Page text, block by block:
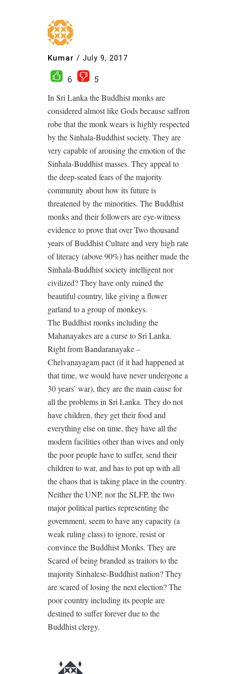
Kumar / July 9, 2017
6
5
In Sri Lanka the Buddhist monks are
considered almost like Gods because saffron
robe that the monk wears is highly respected
by the Sinhala-Buddhist society. They are
very capable of arousing the emotion of the
Sinhala-Buddhist masses. They appeal to
the deep-seated fears of the majority
community about how its future is
threatened by the minorities. The Buddhist
monks and their followers are eye-witness
evidence to prove that over Two thousand
years of Buddhist Culture and very high rate
of literacy (above 90%) has neither made the
Sinhala-Buddhist society intelligent nor
civilized? They have only ruined the
beautiful country, like giving a flower
garland to a group of monkeys.
The Buddhist monks including the
Mahanayakes are a curse to Sri Lanka.
Right from Bandaranayake –
Chelvanayagam pact (if it had happened at
that time, we would have never undergone a
30 years’ war), they are the main cause for
all the problems in Sri Lanka. They do not
have children, they get their food and
everything else on time, they have all the
modern facilities other than wives and only
the poor people have to suffer, send their
children to war, and has to put up with all
the chaos that is taking place in the country.
Neither the UNP, nor the SLFP, the two
major political parties representing the
government, seem to have any capacity (a
weak ruling class) to ignore, resist or
convince the Buddhist Monks. They are
Scared of being branded as traitors to the
majority Sinhalese-Buddhist nation? They
are scared of losing the next election? The
poor country including its people are
destined to suffer forever due to the
Buddhist clergy.